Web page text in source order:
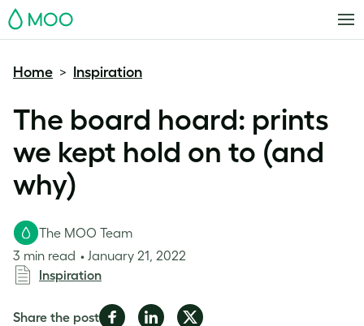
MOO
Home > Inspiration
The board hoard: prints
we kept hold on to (and
why)
The MOO Team
3 min read
January 21, 2022
Inspiration
Share the postShare Share Share